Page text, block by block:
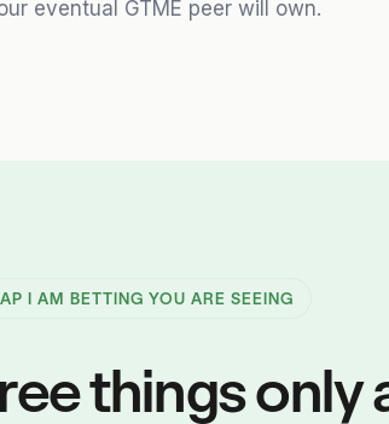
eventual GTME peer will own.
I AM BETTING YOU ARE SEEING
things only